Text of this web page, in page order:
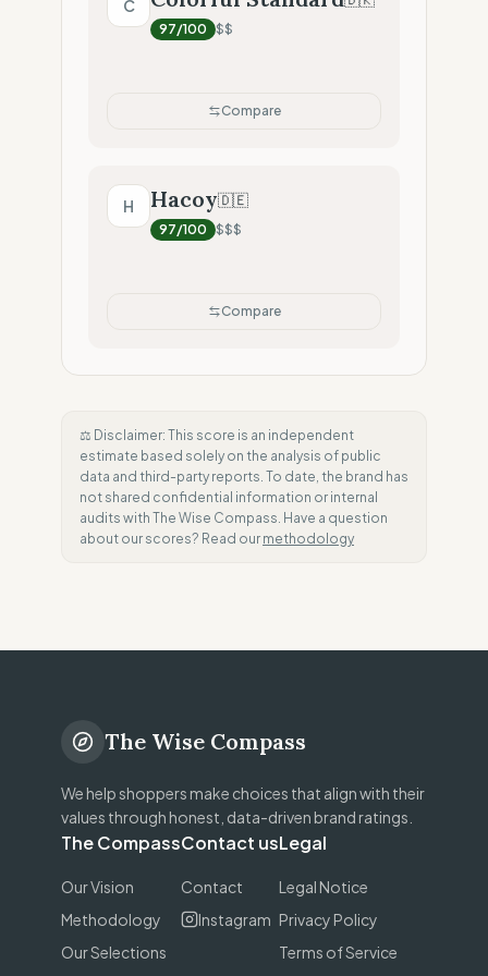
C
97/100 $$
Compare
H Hacoy🇩🇪
97/100 $$$
Compare
⚖️ Disclaimer: This score is an independent
estimate based solely on the analysis of public
data and third-party reports. To date, the brand has
not shared confidential information or internal
audits with The Wise Compass. Have a question
about our scores? Read our methodology
The Wise Compass
We help shoppers make choices that align with their
values through honest, data-driven brand ratings.
The Compass
Our Vision
Methodology
Our Selections
Contact us
Contact
Instagram
Legal
Legal Notice
Privacy Policy
Terms of Service